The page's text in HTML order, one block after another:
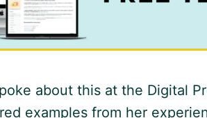
about this at the Digital
examples from her